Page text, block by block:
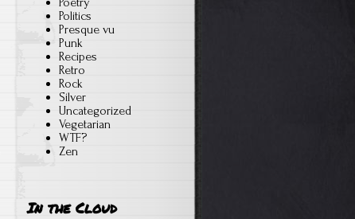
Politics
Presque vu
Punk
Recipes
Retro
Rock
Silver
Uncategorized
Vegetarian
WTF?
Zen
In the Cloud